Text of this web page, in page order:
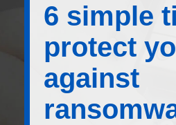
6 simple
protect
against